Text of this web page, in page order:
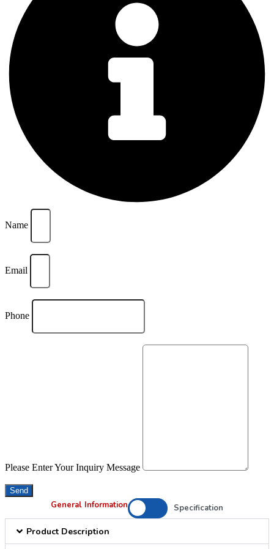
Name
Email
Phone
Please Enter Your Inquiry Message
Send
General Information Specification
Product Description